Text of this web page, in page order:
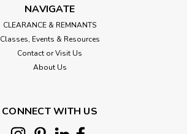
NAVIGATE
CLEARANCE & REMNANTS
Classes, Events & Resources
Contact or Visit Us
About Us
CONNECT WITH US